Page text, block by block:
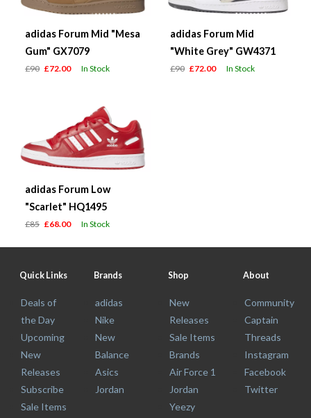
adidas Forum Mid "Mesa
Gum" GX7079
£90 £72.00 In Stock
adidas Forum Mid
"White Grey" GW4371
£90 £72.00 In Stock
adidas Forum Low
"Scarlet" HQ1495
£85 £68.00 In Stock
Quick Links
Deals of
the Day
Upcoming
New
Releases
Subscribe
Sale Items
Brands
adidas
Nike
New
Balance
Asics
Jordan
Shop
New
Releases
Sale Items
Brands
Air Force 1
Jordan
Yeezy
About
Community
Captain
Threads
Instagram
Facebook
Twitter